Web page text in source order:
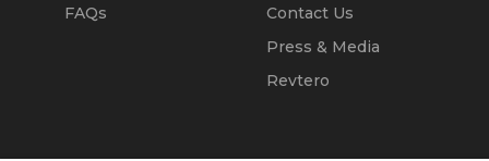
FAQs
Contact Us
Press & Media
Revtero